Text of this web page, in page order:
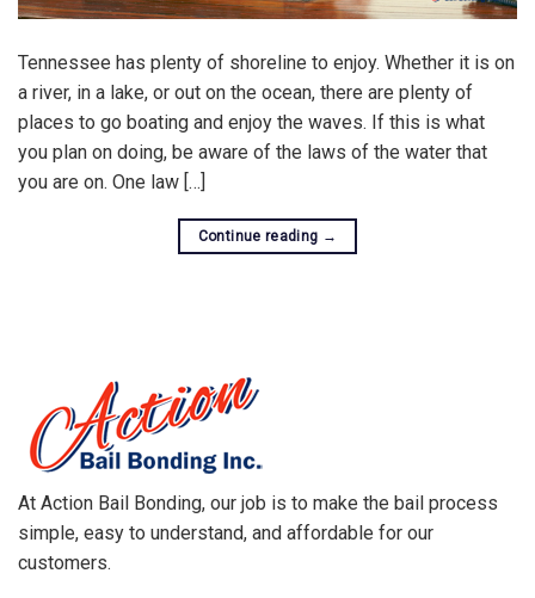
Tennessee has plenty of shoreline to enjoy. Whether it is on
a river, in a lake, or out on the ocean, there are plenty of
places to go boating and enjoy the waves. If this is what
you plan on doing, be aware of the laws of the water that
you are on. One law […]
Continue reading →
At Action Bail Bonding, our job is to make the bail process
simple, easy to understand, and affordable for our
customers.